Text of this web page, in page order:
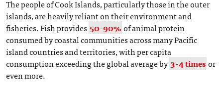
The people of Cook Islands, particularly those in the outer
islands, are heavily reliant on their environment and
fisheries. Fish provides 50-90%of animal protein
consumed by coastal communities across many Pacific
island countries and territories, with per capita
consumption exceeding the global average by3-4 timesor
even more.